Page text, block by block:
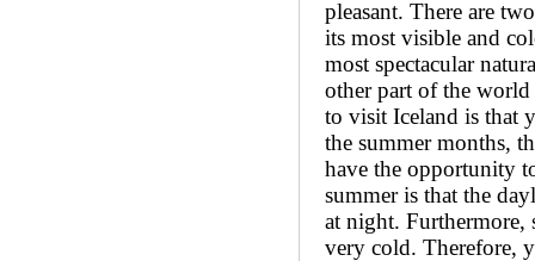
pleasant. There are
its most visible and
most spectacular
other part of the world
to visit Iceland is that
the summer months,
have the opportunity
summer is that the
at night. Furthermore,
very cold. Therefore,